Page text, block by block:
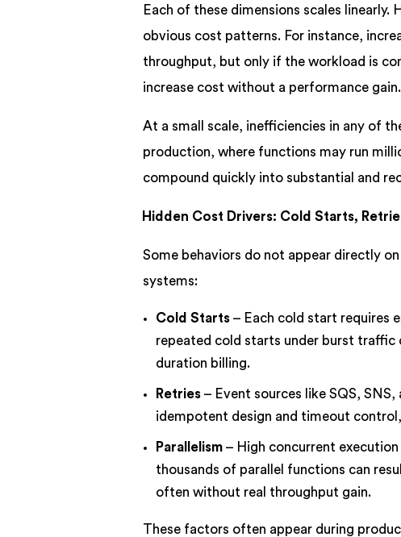
Each of these dimensions scales
obvious cost patterns. For instance,
throughput, but only if the workload is
increase cost without a performance gain.
At a small scale, inefficiencies in any of
production, where functions may run
compound quickly into substantial and
Hidden Cost Drivers: Cold Starts,
Some behaviors do not appear directly
systems:
Cold Starts – Each cold start requires
repeated cold starts under burst
duration billing.
Retries – Event sources like SQS,
idempotent design and timeout
Parallelism – High concurrent
thousands of parallel functions can
often without real throughput gain.
These factors often appear during